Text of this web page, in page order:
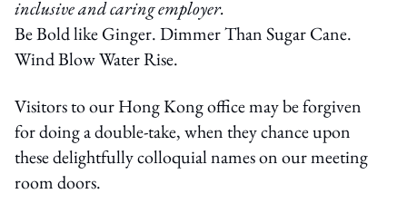
inclusive and caring employer.
Be Bold like Ginger. Dimmer Than Sugar Cane.
Wind Blow Water Rise.
Visitors to our Hong Kong office may be forgiven
for doing a double-take, when they chance upon
these delightfully colloquial names on our meeting
room doors.